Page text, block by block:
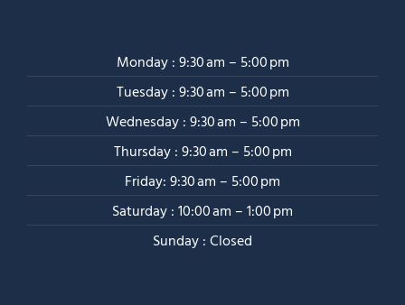
Monday : 9:30 am – 5:00 pm
Tuesday : 9:30 am – 5:00 pm
Wednesday : 9:30 am – 5:00 pm
Thursday : 9:30 am – 5:00 pm
Friday: 9:30 am – 5:00 pm
Saturday : 10:00 am – 1:00 pm
Sunday : Closed